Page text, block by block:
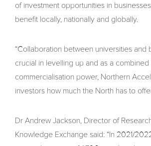
of investment opportunities in
benefit locally, nationally and globally.
“Collaboration between universities and
crucial in levelling up and as a
commercialisation power, Northern
investors how much the North has to
Dr Andrew Jackson, Director of
Knowledge Exchange said: “In 2021/